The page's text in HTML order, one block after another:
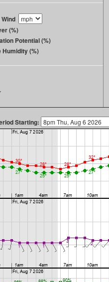
(%)
Potential (%)
Humidity (%)
Starting: